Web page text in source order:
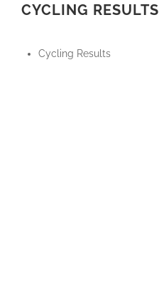
CYCLING RESULTS
Cycling Results